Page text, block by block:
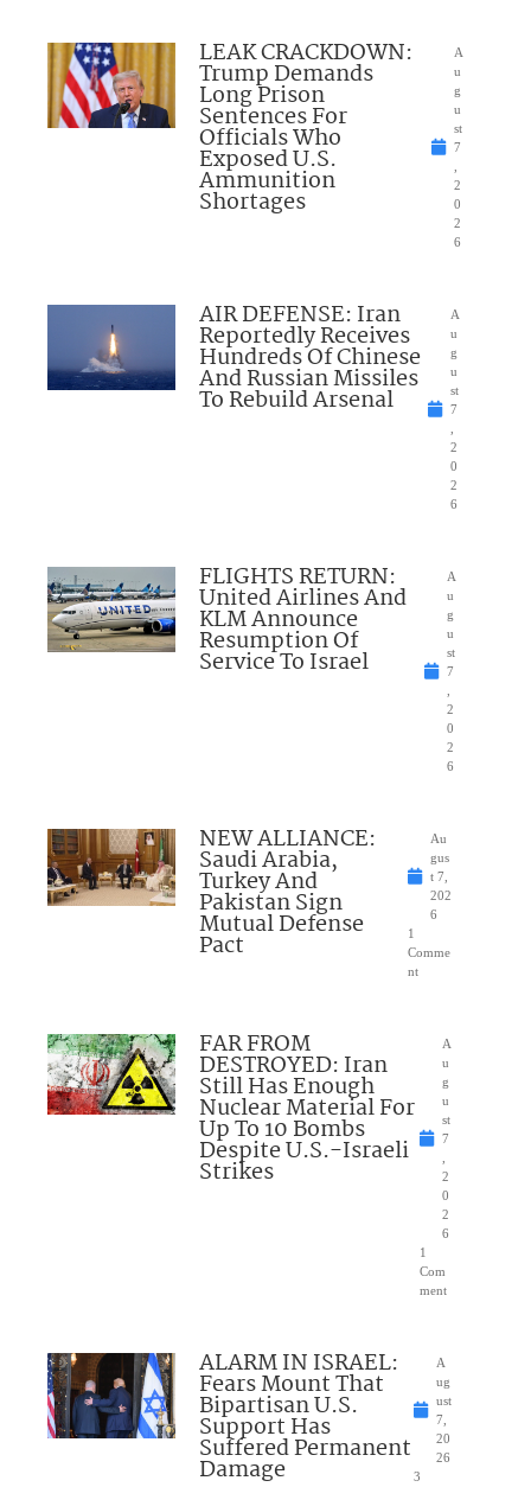
LEAK CRACKDOWN:
Trump Demands
Long Prison
Sentences For
Officials Who
Exposed U.S.
Ammunition
Shortages
A
u
g
u
st
7
2
0
2
6
AIR DEFENSE: Iran
Reportedly Receives
Hundreds Of Chinese
And Russian Missiles
To Rebuild Arsenal
A
u
g
u
st
7
2
0
2
6
FLIGHTS RETURN:
United Airlines And
KLM Announce
Resumption Of
Service To Israel
A
u
g
u
st
7
2
0
2
6
NEW ALLIANCE:
Saudi Arabia,
Turkey And
Pakistan Sign
Mutual Defense
Pact
Au
gus
t 7,
202
6
1
Comme
nt
FAR FROM
DESTROYED: Iran
Still Has Enough
Nuclear Material For
Up To 10 Bombs
Despite U.S.-Israeli
Strikes
A
u
g
u
st
7
2
0
2
6
1
Com
ment
ALARM IN ISRAEL:
Fears Mount That
Bipartisan U.S.
Support Has
Suffered Permanent
Damage
A
ug
ust
7,
20
26
3